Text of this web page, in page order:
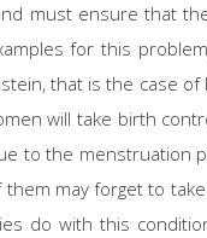
must ensure that
for this
that is the case
will take birth
to the menstruation
them may forget to
do with this